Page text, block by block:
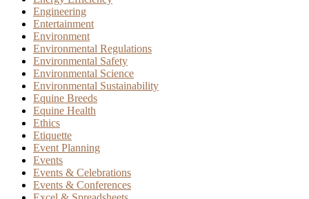
Engineering
Entertainment
Environment
Environmental Regulations
Environmental Safety
Environmental Science
Environmental Sustainability
Equine Breeds
Equine Health
Ethics
Etiquette
Event Planning
Events
Events & Celebrations
Events & Conferences